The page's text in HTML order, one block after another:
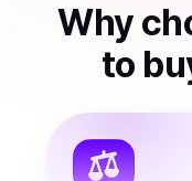
Why
to